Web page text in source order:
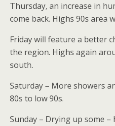
Thursday, an increase in
come back. Highs 90s area
Friday will feature a better
the region. Highs again
south.
Saturday – More showers
80s to low 90s.
Sunday – Drying up some